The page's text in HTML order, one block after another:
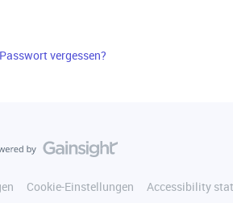
Passwort vergessen?
Cookie-Einstellungen Accessibility